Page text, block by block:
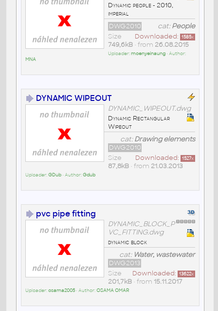
Dynamic people - 2010,
imperial
cat:People
DWG2010
Downloaded: 1585x
Size
749,6kB• from 26.08.2015
Uploader:moenyeinaung• Author:
MNA
DYNAMIC WIPEOUT
DYNAMIC_WIPEOUT.dwg
Dynamic Rectangular
Wipeout
cat:Drawing elements
DWG2010
Downloaded: 1527x
Size
87,8kB• from 21.03.2013
Uploader:GDub• Author:Gdub
pvc pipe fitting
DYNAMIC_BLOCK_P
VC_FITTING.dwg
dynamic block
cat: Water, wastewater
DWG2013
Downloaded: 13622x
Size
201,7kB• from 15.11.2017
Uploader:osama2005• Author:OSAMA OMAR